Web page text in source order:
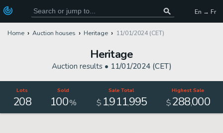
En → Fr
Home Auction houses Heritage 11/01/2024 (CET)
Heritage
Auction results • 11/01/2024 (CET)
Lots
208
Sold
100%
Sale Total
$ 1,911,995
Highest Sale
$288,000